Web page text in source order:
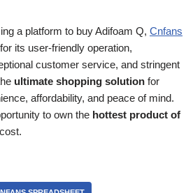
a platform to buy Adifoam Q, Cnfans
its user-friendly operation,
customer service, and stringent
ultimate shopping solution for
affordability, and peace of mind.
to own the hottest product of